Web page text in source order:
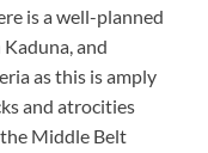
is a well-planned
and
as this is amply
and atrocities
Middle Belt